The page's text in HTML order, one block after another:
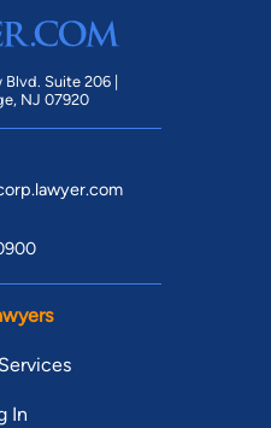
Suite 206 |
NJ 07920
In